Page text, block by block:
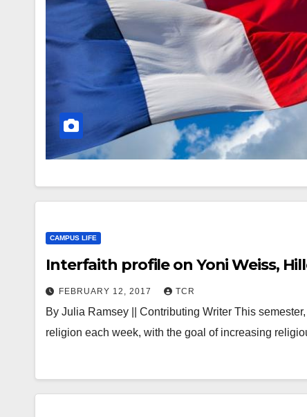
CAMPUS LIFE
Interfaith profile on Yoni Weiss,
FEBRUARY 12, 2017 TCR
By Julia Ramsey || Contributing Writer This
religion each week, with the goal of increasing